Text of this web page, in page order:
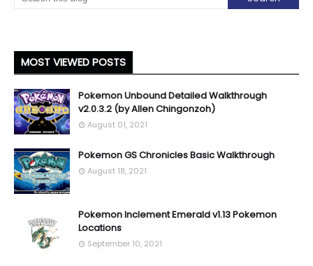
MOST VIEWED POSTS
Pokemon Unbound Detailed Walkthrough
v2.0.3.2 (by Allen Chingonzoh)
August 01, 2021
Pokemon GS Chronicles Basic Walkthrough
August 18, 2021
Pokemon Inclement Emerald v1.13 Pokemon
Locations
September 10, 2021